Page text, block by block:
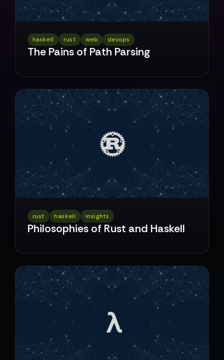
haskell rust web devops
The Pains of Path Parsing
rust haskell insights
Philosophies of Rust and Haskell